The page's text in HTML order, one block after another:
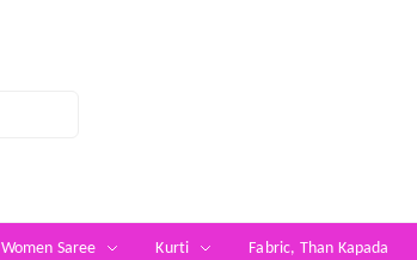
Women Saree Kurti Fabric, Than Kapada